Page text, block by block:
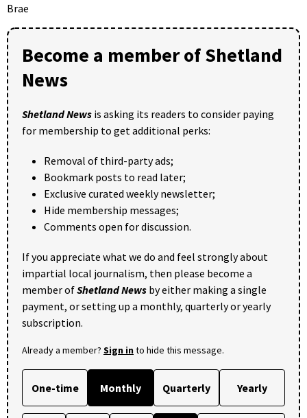
Brae
Become a member of Shetland
News
Shetland News is asking its readers to consider paying
for membership to get additional perks:
Removal of third-party ads;
Bookmark posts to read later;
Exclusive curated weekly newsletter;
Hide membership messages;
Comments open for discussion.
If you appreciate what we do and feel strongly about
impartial local journalism, then please become a
member ofShetland News by either making a single
payment, or setting up a monthly, quarterly or yearly
subscription.
Already a member? Sign into hide this message.
One-time Monthly Quarterly Yearly